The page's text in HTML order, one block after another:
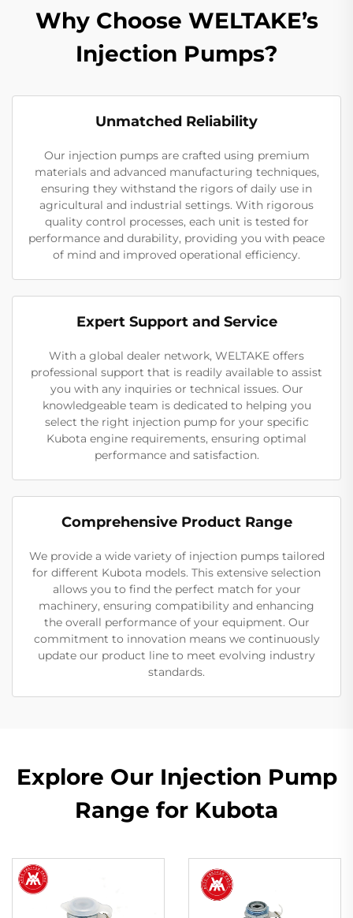
Why Choose WELTAKE’s
Injection Pumps?
Unmatched Reliability
Our injection pumps are crafted using premium
materials and advanced manufacturing techniques,
ensuring they withstand the rigors of daily use in
agricultural and industrial settings. With rigorous
quality control processes, each unit is tested for
performance and durability, providing you with peace
of mind and improved operational efficiency.
Expert Support and Service
With a global dealer network, WELTAKE offers
professional support that is readily available to assist
you with any inquiries or technical issues. Our
knowledgeable team is dedicated to helping you
select the right injection pump for your specific
Kubota engine requirements, ensuring optimal
performance and satisfaction.
Comprehensive Product Range
We provide a wide variety of injection pumps tailored
for different Kubota models. This extensive selection
allows you to find the perfect match for your
machinery, ensuring compatibility and enhancing
the overall performance of your equipment. Our
commitment to innovation means we continuously
update our product line to meet evolving industry
standards.
Explore Our Injection Pump
Range for Kubota